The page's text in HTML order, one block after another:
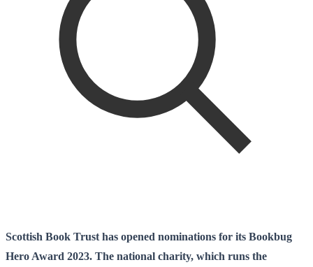
Scottish Book Trust has opened nominations for its Bookbug
Hero Award 2023. The national charity, which runs the